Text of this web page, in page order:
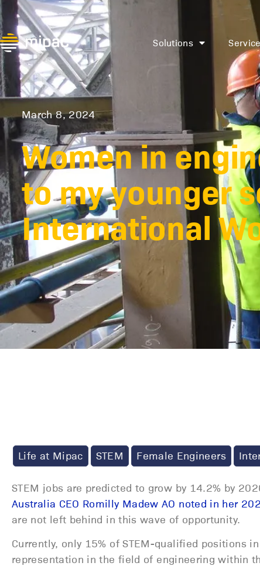
Solutions
March 8, 2024
Women in
to my younger
International
Life at Mipac STEM Female Engineers
STEM jobs are predicted to grow by 14.2% by
Australia CEO Romilly Madew AO noted in her
are not left behind in this wave of opportunity.
Currently, only 15% of STEM-qualified positions
representation in the field of engineering within